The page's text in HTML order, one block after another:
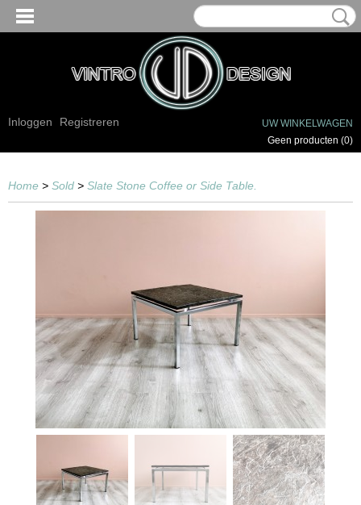
Inloggen Registreren
UW WINKELWAGEN
Geen producten (0)
Home > Sold > Slate Stone Coffee or Side Table.